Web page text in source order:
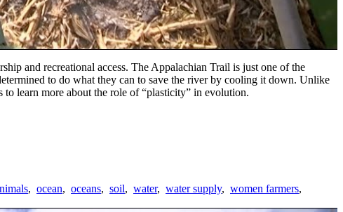
and recreational access. The Appalachian Trail is just one of the
to do what they can to save the river by cooling it down. Unlike
learn more about the role of “plasticity” in evolution.
, ocean, oceans, soil, water, water supply, women farmers,